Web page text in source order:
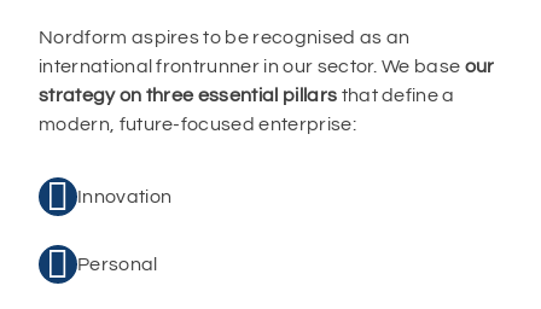
Nordform aspires to be recognised as an
international frontrunner in our sector. We base our
strategy on three essential pillars that define a
modern, future-focused enterprise:
 Innovation
 Personal